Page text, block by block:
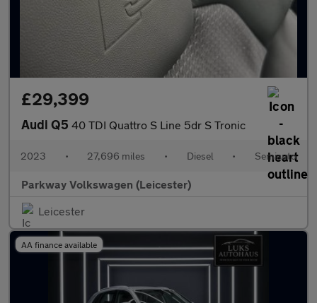
£29,399
Audi Q5 40 TDI Quattro S Line 5dr S Tronic
2023 • 27,696 miles • Diesel • Semiauto
Parkway Volkswagen (Leicester)
Leicester
AA finance available